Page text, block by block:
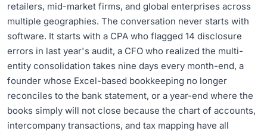
retailers, mid-market firms, and global enterprises across
multiple geographies. The conversation never starts with
software. It starts with a CPA who flagged 14 disclosure
errors in last year's audit, a CFO who realized the multi-
entity consolidation takes nine days every month-end, a
founder whose Excel-based bookkeeping no longer
reconciles to the bank statement, or a year-end where the
books simply will not close because the chart of accounts,
intercompany transactions, and tax mapping have all